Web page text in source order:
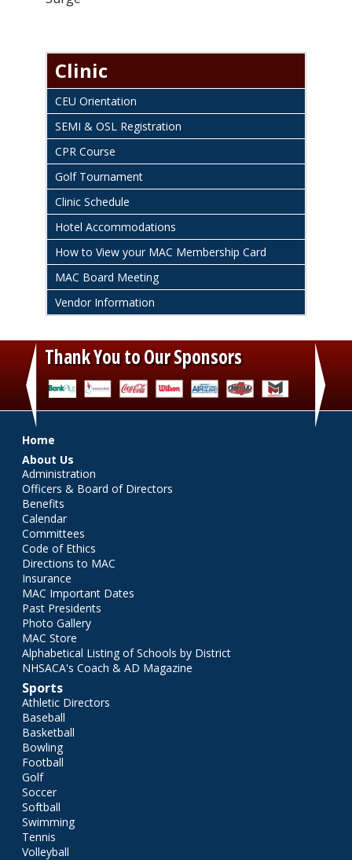
Clinic
CEU Orientation
SEMI & OSL Registration
CPR Course
Golf Tournament
Clinic Schedule
Hotel Accommodations
How to View your MAC Membership Card
MAC Board Meeting
Vendor Information
Thank You to Our Sponsors
Main menu
Home
About Us
Administration
Officers & Board of Directors
Benefits
Calendar
Committees
Code of Ethics
Directions to MAC
Insurance
MAC Important Dates
Past Presidents
Photo Gallery
MAC Store
Alphabetical Listing of Schools by District
NHSACA's Coach & AD Magazine
Sports
Athletic Directors
Baseball
Basketball
Bowling
Football
Golf
Soccer
Softball
Swimming
Tennis
Volleyball